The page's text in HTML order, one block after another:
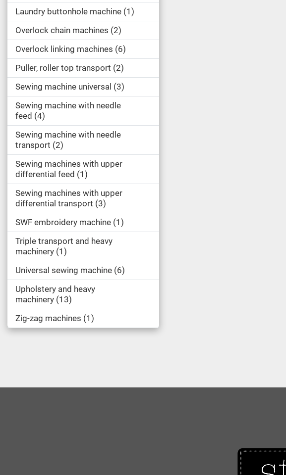
Laundry buttonhole machine 1
Overlock chain machines 2
Overlock linking machines 6
Puller, roller top transport 2
Sewing machine universal
3
Sewing machine with needle
feed
4
Sewing machine with needle
transport 2
Sewing machines with upper
differential feed
1
Sewing machines with upper
differential transport 3
SWF embroidery machine 1
Triple transport and heavy
machinery 1
Universal sewing machine 6
Upholstery and heavy
machinery 13
Zig-zag machines 1